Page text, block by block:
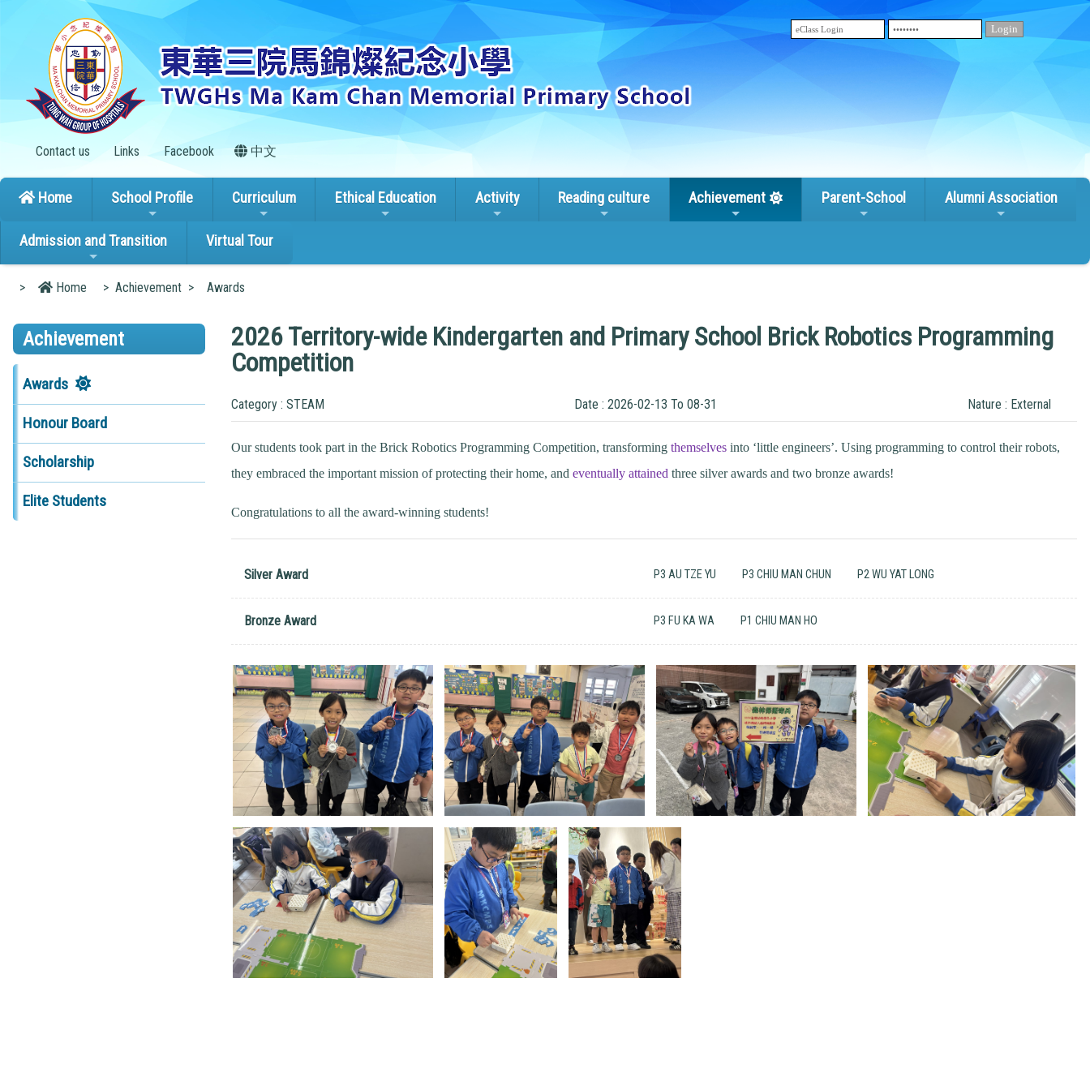
Contact us Links Facebook 中文
Home School Profile Curriculum Ethical Education Activity Reading culture Achievement Parent-School Alumni Association
Admission and Transition Virtual Tour
> Home > Achievement > Awards
Achievement
Awards
Honour Board
Scholarship
Elite Students
2026 Territory-wide Kindergarten and Primary School Brick Robotics Programming
Competition
Category : STEAM Date : 2026-02-13 To 08-31 Nature : External
Our students took part in the Brick Robotics Programming Competition, transforming themselvesinto ‘little engineers’. Using programming to control their robots,
they embraced the important mission of protecting their home, and eventually attained three silver awards and two bronze awards!
Congratulations to all the award-winning students!
Silver Award P3 AU TZE YU P3 CHIU MAN CHUN P2 WU YAT LONG
Bronze Award P3 FU KA WA P1 CHIU MAN HO